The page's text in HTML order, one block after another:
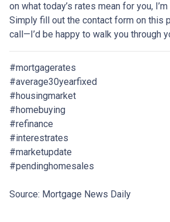
on what today’s rates mean for you,
Simply fill out the contact form on this
call—I’d be happy to walk you through
#mortgagerates
#average30yearfixed
#housingmarket
#homebuying
#refinance
#interestrates
#marketupdate
#pendinghomesales
Source: Mortgage News Daily